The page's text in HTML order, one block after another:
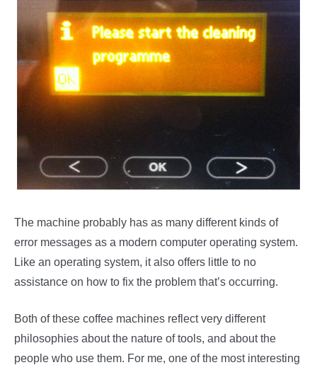
The machine probably has as many different kinds of
error messages as a modern computer operating system.
Like an operating system, it also offers little to no
assistance on how to fix the problem that’s occurring.
Both of these coffee machines reflect very different
philosophies about the nature of tools, and about the
people who use them. For me, one of the most interesting